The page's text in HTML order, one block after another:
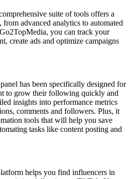
suite of tools offers a
from advanced analytics to automated
you can track your
create ads and optimize campaigns
has been specifically designed for
to grow their following quickly and
insights into performance metrics
comments and followers. Plus, it
tools that will help you save
tasks like content posting and
helps you find influencers in